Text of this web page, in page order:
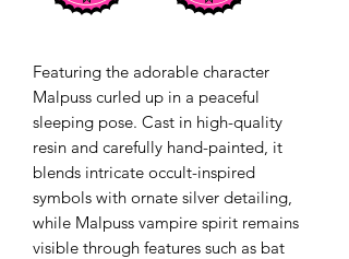
Featuring the adorable character
Malpuss curled up in a peaceful
sleeping pose. Cast in high-quality
resin and carefully hand-painted, it
blends intricate occult-inspired
symbols with ornate silver detailing,
while Malpuss vampire spirit remains
visible through features such as bat